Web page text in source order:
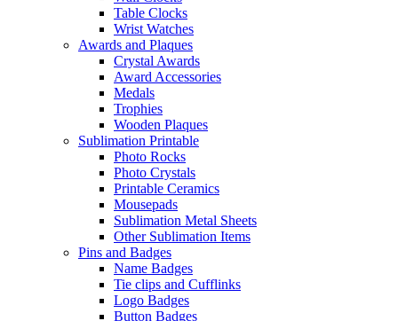
Table Clocks
Wrist Watches
Awards and Plaques
Crystal Awards
Award Accessories
Medals
Trophies
Wooden Plaques
Sublimation Printable
Photo Rocks
Photo Crystals
Printable Ceramics
Mousepads
Sublimation Metal Sheets
Other Sublimation Items
Pins and Badges
Name Badges
Tie clips and Cufflinks
Logo Badges
Button Badges